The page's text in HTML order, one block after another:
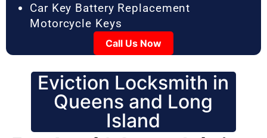
Car Key Battery Replacement
Motorcycle Keys
Call Us Now
Eviction Locksmith in
Queens and Long
Island